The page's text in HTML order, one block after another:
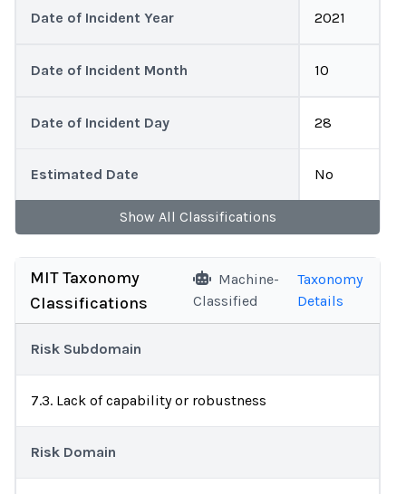
Date of Incident Year 2021
Date of Incident Month 10
Date of Incident Day 28
Estimated Date No
Show All Classifications
MIT Taxonomy
Classifications
Machine-
Classified
Taxonomy
Details
Risk Subdomain
7.3. Lack of capability or robustness
Risk Domain